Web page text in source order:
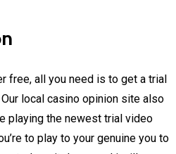
free, all you need is to get a trial
local casino opinion site also
playing the newest trial video
to play to your genuine you to